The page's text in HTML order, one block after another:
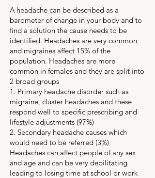
A headache can be described as a
barometer of change in your body and to
find a solution the cause needs to be
identified. Headaches are very common
and migraines affect 15% of the
population. Headaches are more
common in females and they are split into
2 broad groups
1. Primary headache disorder such as
migraine, cluster headaches and these
respond well to specific prescribing and
lifestyle adjustments (97%)
2. Secondary headache causes which
would need to be referred (3%)
Headaches can affect people of any sex
and age and can be very debilitating
leading to losing time at school or work